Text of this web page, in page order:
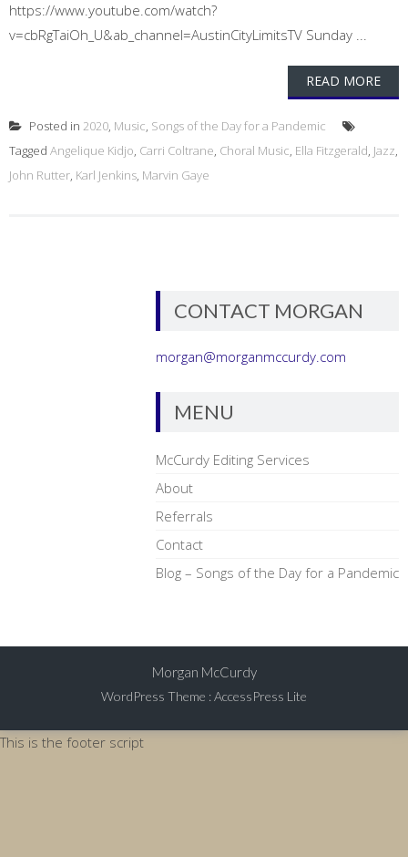
https://www.youtube.com/watch?
v=cbRgTaiOh_U&ab_channel=AustinCityLimitsTV Sunday ...
READ MORE
Posted in 2020, Music, Songs of the Day for a Pandemic
Tagged Angelique Kidjo, Carri Coltrane, Choral Music, Ella Fitzgerald, Jazz,
John Rutter, Karl Jenkins, Marvin Gaye
CONTACT MORGAN
morgan@morganmccurdy.com
MENU
McCurdy Editing Services
About
Referrals
Contact
Blog – Songs of the Day for a Pandemic
Morgan McCurdy
WordPress Theme :AccessPress Lite
This is the footer script